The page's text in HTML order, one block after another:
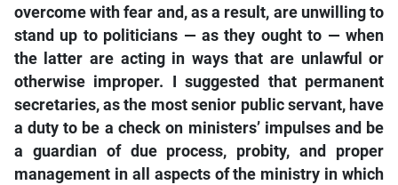
overcome with fear and, as a result, are unwilling to
stand up to politicians — as they ought to — when
the latter are acting in ways that are unlawful or
otherwise improper. I suggested that permanent
secretaries, as the most senior public servant, have
a duty to be a check on ministers’ impulses and be
a guardian of due process, probity, and proper
management in all aspects of the ministry in which